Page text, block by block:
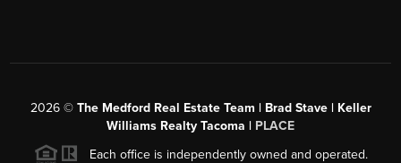
2026© The Medford Real Estate Team | Brad Stave | Keller
Williams Realty Tacoma | PLACE
Each office is independently owned and operated.